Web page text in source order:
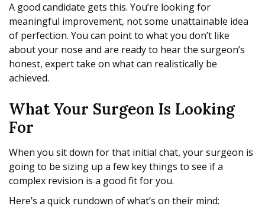
A good candidate gets this. You’re looking for
meaningful improvement, not some unattainable idea
of perfection. You can point to what you don’t like
about your nose and are ready to hear the surgeon’s
honest, expert take on what can realistically be
achieved.
What Your Surgeon Is Looking
For
When you sit down for that initial chat, your surgeon is
going to be sizing up a few key things to see if a
complex revision is a good fit for you.
Here’s a quick rundown of what’s on their mind: